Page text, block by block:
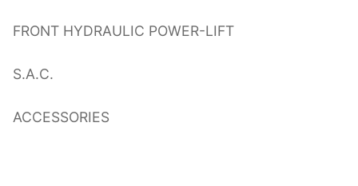
FRONT HYDRAULIC POWER-LIFT
S.A.C.
ACCESSORIES